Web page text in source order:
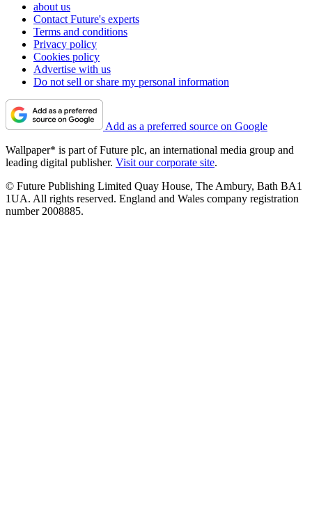
about us
Contact Future's experts
Terms and conditions
Privacy policy
Cookies policy
Advertise with us
Do not sell or share my personal information
Add as a preferred source on Google
Wallpaper* is part of Future plc, an international media group and
leading digital publisher. Visit our corporate site.
© Future Publishing Limited Quay House, The Ambury, Bath BA1
1UA. All rights reserved. England and Wales company registration
number 2008885.